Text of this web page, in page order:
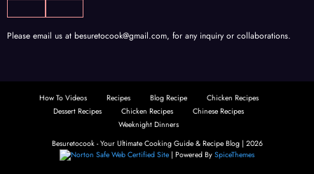
Please email us at besuretocook@gmail.com, for any inquiry or collaborations.
How To Videos Recipes Blog Recipe
Chicken Recipes
Dessert Recipes
Chicken Recipes
Chinese Recipes
Weeknight Dinners
Besuretocook - Your Ultimate Cooking Guide & Recipe Blog | 2026
| Powered By SpiceThemes